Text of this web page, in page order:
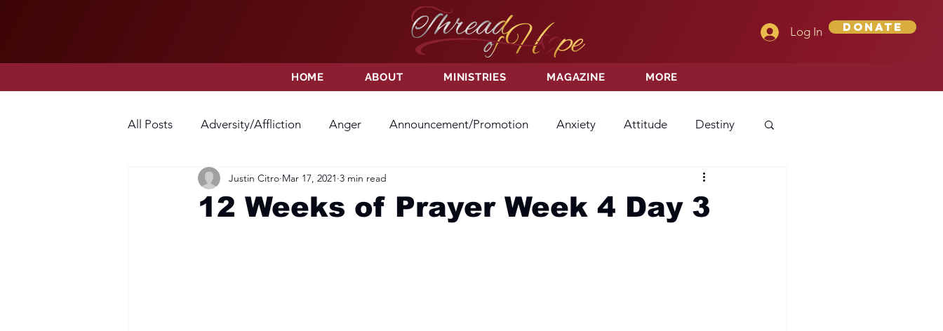
Log In Donate
HOME ABOUT MINISTRIES MAGAZINE MORE
All Posts Adversity/Affliction Anger Announcement/Promotion Anxiety Attitude Destiny
Fear Forgiveness Hatred
12 Weeks of Prayer Week 4 Day 3
Justin Citro Mar 17, 2021 3 min read